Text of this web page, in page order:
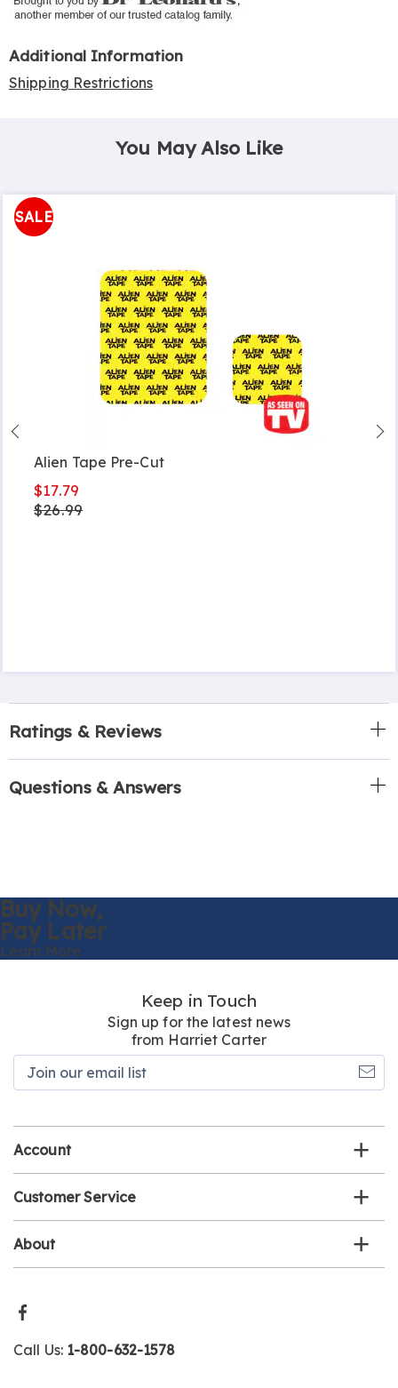
Additional Information
Shipping Restrictions
You May Also Like
SALE
Alien Tape Pre-Cut
$17.79
$26.99
Ratings & Reviews
Questions & Answers
Buy Now,
Pay Later
Learn More
Keep in Touch
Sign up for the latest news
from Harriet Carter
Account
Customer Service
About
Call Us: 1-800-632-1578